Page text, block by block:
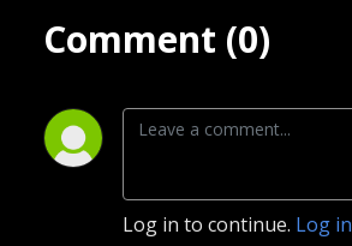
Comment (0)
Log in to continue. Log in